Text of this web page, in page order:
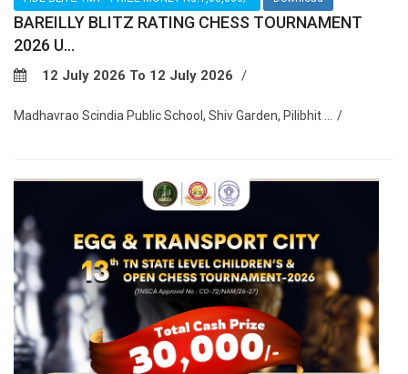
BAREILLY BLITZ RATING CHESS TOURNAMENT
2026 U...
12 July 2026 To 12 July 2026
Madhavrao Scindia Public School, Shiv Garden, Pilibhit ...